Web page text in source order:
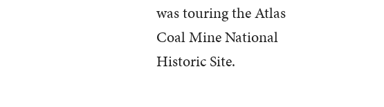
was touring the Atlas
Coal Mine National
Historic Site.